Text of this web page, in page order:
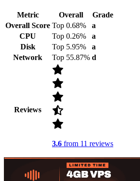
Metric Overall
Grade
Overall Score Top 0.68%
a
CPU
Top 0.26%
a
Disk
Top 5.95%
a
Network
Top 55.87% d
Reviews
3.6 from 11 reviews